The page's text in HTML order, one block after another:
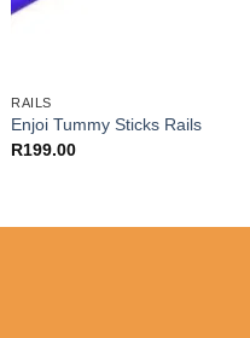
RAILS
Enjoi Tummy Sticks Rails
R199.00